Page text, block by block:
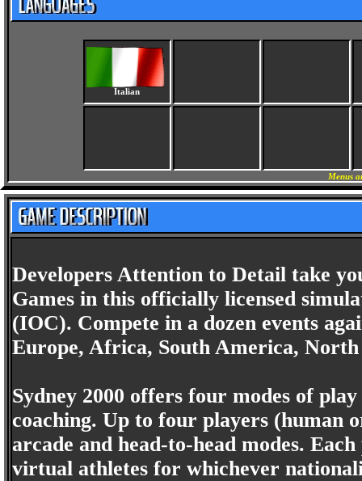
Italian
Menus
Developers Attention to Detail take
Games in this officially licensed
(IOC). Compete in a dozen events
Europe, Africa, South America,
Sydney 2000 offers four modes of
coaching. Up to four players (human
arcade and head-to-head modes.
virtual athletes for whichever